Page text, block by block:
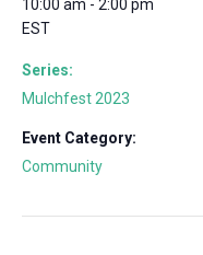
10:00 am - 2:00 pm
EST
Series:
Mulchfest 2023
Event Category:
Community